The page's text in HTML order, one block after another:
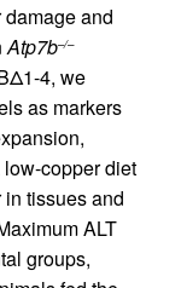
and
Atp7b–/–
4, we
as markers
copper diet
tissues and
ALT
groups,